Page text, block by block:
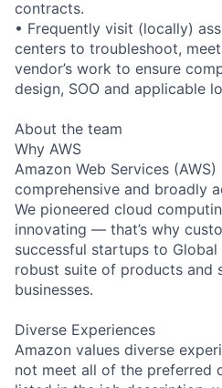
contracts.
• Frequently visit (locally)
centers to troubleshoot,
vendor’s work to ensure
design, SOO and applicable
About the team
Why AWS
Amazon Web Services
comprehensive and broadly
We pioneered cloud
innovating — that’s why
successful startups to
robust suite of products and
businesses.
Diverse Experiences
Amazon values diverse
not meet all of the preferred